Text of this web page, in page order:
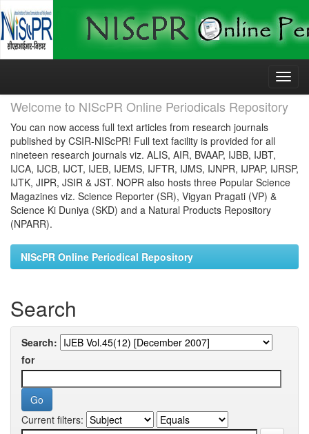
Skip
Welcome to NIScPR Online Periodicals Repository
You can now access full text articles from research journals
published by CSIR-NIScPR! Full text facility is provided for all
nineteen research journals viz. ALIS, AIR, BVAAP, IJBB, IJBT,
IJCA, IJCB, IJCT, IJEB, IJEMS, IJFTR, IJMS, IJNPR, IJPAP, IJRSP,
IJTK, JIPR, JSIR & JST. NOPR also hosts three Popular Science
Magazines viz. Science Reporter (SR), Vigyan Pragati (VP) &
Science Ki Duniya (SKD) and a Natural Products Repository
(NPARR).
NIScPR Online Periodical Repository
Search
Search:
for
Current filters: